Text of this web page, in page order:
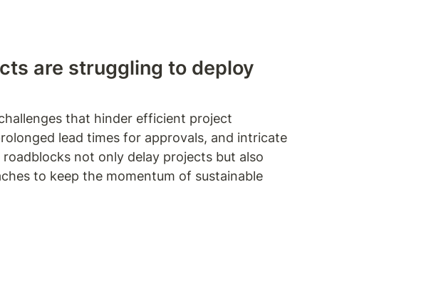
are struggling to deploy
that hinder efficient project
lead times for approvals, and intricate
not only delay projects but also
to keep the momentum of sustainable